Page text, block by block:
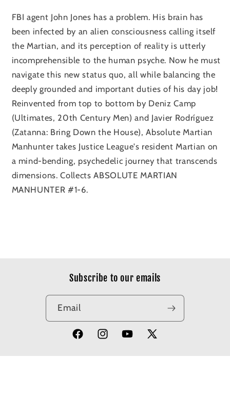
FBI agent John Jones has a problem. His brain has
been infected by an alien consciousness calling itself
the Martian, and its perception of reality is utterly
incomprehensible to the human psyche. Now he must
navigate this new status quo, all while balancing the
deeply grounded and important duties of his day job!
Reinvented from top to bottom by Deniz Camp
(Ultimates, 20th Century Men) and Javier Rodríguez
(Zatanna: Bring Down the House), Absolute Martian
Manhunter takes Justice League's resident Martian on
a mind-bending, psychedelic journey that transcends
dimensions. Collects ABSOLUTE MARTIAN
MANHUNTER #1-6.
Subscribe to our emails
Email
FacebookInstagramYouTube
X